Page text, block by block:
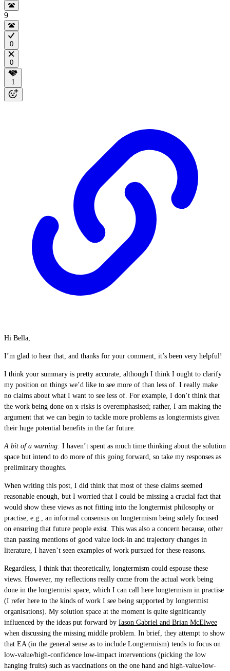
9
0
0
1
Hi Bella,
I’m glad to hear that, and thanks for your comment, it’s been very helpful!
I think your summary is pretty accurate, although I think I ought to clarify
my position on things we’d like to see more of than less of. I really make
no claims about what I want to see less of. For example, I don’t think that
the work being done on x-risks is overemphasised; rather, I am making the
argument that we can begin to tackle more problems as longtermists given
their huge potential benefits in the far future.
A bit of a warning: I haven’t spent as much time thinking about the solution
space but intend to do more of this going forward, so take my responses as
preliminary thoughts.
When writing this post, I did think that most of these claims seemed
reasonable enough, but I worried that I could be missing a crucial fact that
would show these views as not fitting into the longtermist philosophy or
practise, e.g., an informal consensus on longtermism being solely focused
on ensuring that future people exist. This was also a concern because, other
than passing mentions of good value lock-in and trajectory changes in
literature, I haven’t seen examples of work pursued for these reasons.
Regardless, I think that theoretically, longtermism could espouse these
views. However, my reflections really come from the actual work being
done in the longtermist space, which I can call here longtermism in practise
(I refer here to the kinds of work I see being supported by longtermist
organisations). My solution space at the moment is quite significantly
influenced by the ideas put forward by Iason Gabriel and Brian McElwee
when discussing the missing middle problem. In brief, they attempt to show
that EA (in the general sense as to include Longtermism) tends to focus on
low-value/high-confidence low-impact interventions (picking the low
hanging fruits) such as vaccinations on the one hand and high-value/low-